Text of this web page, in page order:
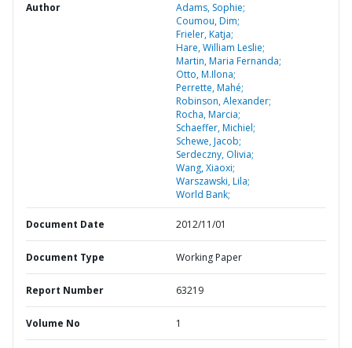
Author
Adams, Sophie;
Coumou, Dim;
Frieler, Katja;
Hare, William Leslie;
Martin, Maria Fernanda;
Otto, M.Ilona;
Perrette, Mahé;
Robinson, Alexander;
Rocha, Marcia;
Schaeffer, Michiel;
Schewe, Jacob;
Serdeczny, Olivia;
Wang, Xiaoxi;
Warszawski, Lila;
World Bank;
Document Date 2012/11/01
Document Type Working Paper
Report Number 63219
Volume No 1